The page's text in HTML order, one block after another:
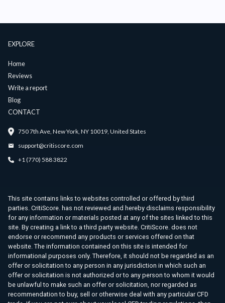
EXPLORE
Home
Reviews
Write a report
Blog
CONTACT
750 7th Ave, New York, NY 10019, United States
support@critiscore.com
+1 (770) 588 3822
This site contains links to websites controlled or offered by third
parties. CritiScore. has not reviewed and hereby disclaims responsibility
for any information or materials posted at any of the sites linked to this
site. By creating a link to a third party website. CritiScore. does not
endorse or recommend any products or services offered on that
website. The information contained on this site is intended for
informational purposes only. Therefore, it should not be regarded as an
offer or solicitation to any person in any jurisdiction in which such an
offer or solicitation is not authorized or to any person to whom it would
be unlawful to make such an offer or solicitation, nor regarded as
recommendation to buy, sell or otherwise deal with any particular CFD